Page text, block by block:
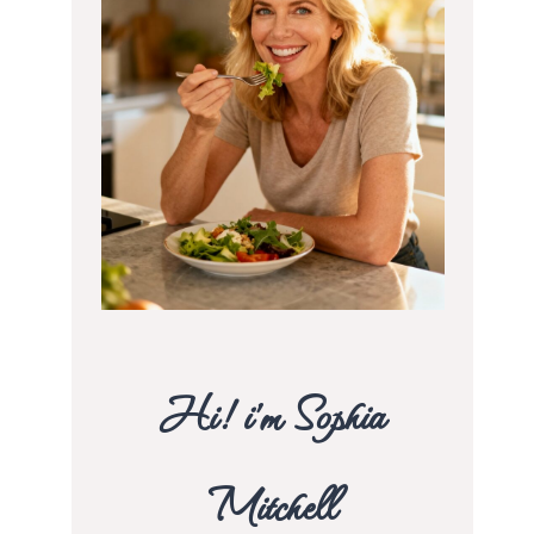
Hi! i’m Sophia
Mitchell